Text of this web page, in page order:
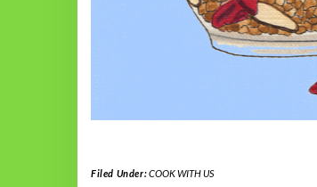
Filed Under:COOK WITH US